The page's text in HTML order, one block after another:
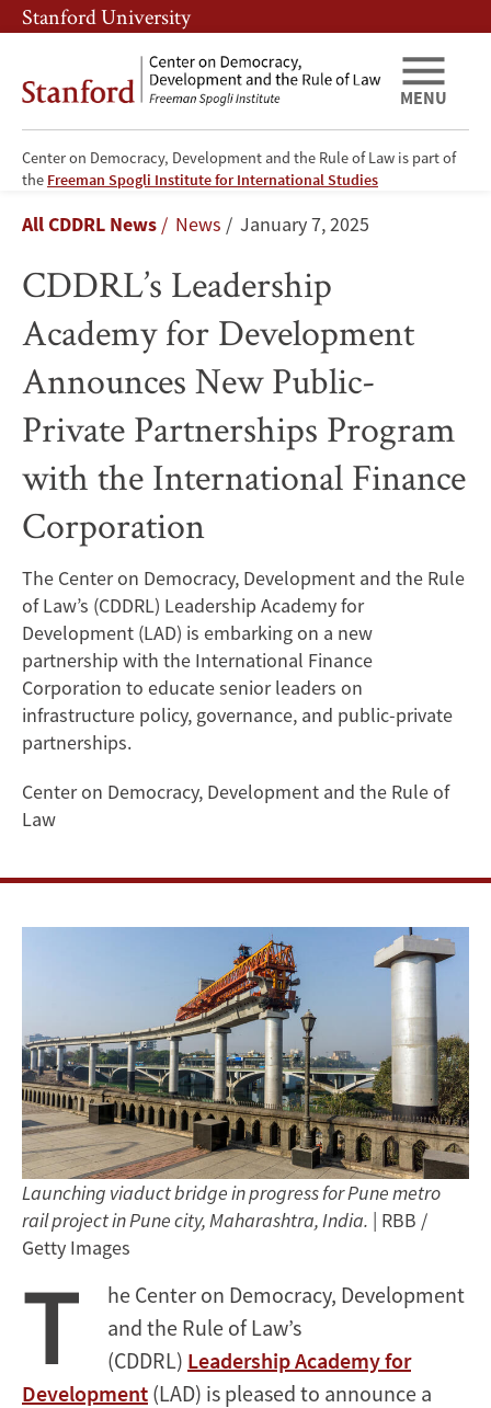
Skip
to
content
Skip
to
navigation
Stanford University
Center on Democracy, Development and the Rule of Law is part of
the Freeman Spogli Institute for International Studies
MENU
CDDRL’s
Leadership
Academy
for
Development
Announces
New
Public-
Private
Partnerships
Program
with
the
International
Finance
Breadcrumb
All CDDRL News News January 7, 2025
CDDRL’s Leadership
Academy for Development
Announces New Public-
Private Partnerships Program
with the International Finance
Corporation
The Center on Democracy, Development and the Rule
of Law’s (CDDRL) Leadership Academy for
Development (LAD) is embarking on a new
partnership with the International Finance
Corporation to educate senior leaders on
infrastructure policy, governance, and public-private
partnerships.
Center on Democracy, Development and the Rule of
Law
Launching viaduct bridge in progress for Pune metro
rail project in Pune city, Maharashtra, India. | RBB /
Getty Images
T
he Center on Democracy, Development
and the Rule of Law’s
(CDDRL) Leadership Academy for
Development (LAD) is pleased to announce a